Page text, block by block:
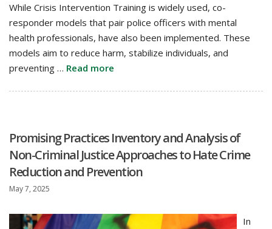
While Crisis Intervention Training is widely used, co-
responder models that pair police officers with mental
health professionals, have also been implemented. These
models aim to reduce harm, stabilize individuals, and
preventing … Read more
Promising Practices Inventory and Analysis of
Non-Criminal Justice Approaches to Hate Crime
Reduction and Prevention
May 7, 2025
In